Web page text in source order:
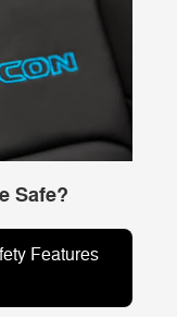
Safe?
Features